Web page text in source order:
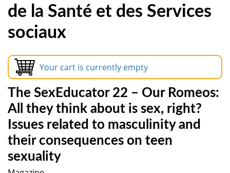
de la Santé et des Services
sociaux
Your cart is currently empty
The SexEducator 22 – Our Romeos:
All they think about is sex, right?
Issues related to masculinity and
their consequences on teen
sexuality